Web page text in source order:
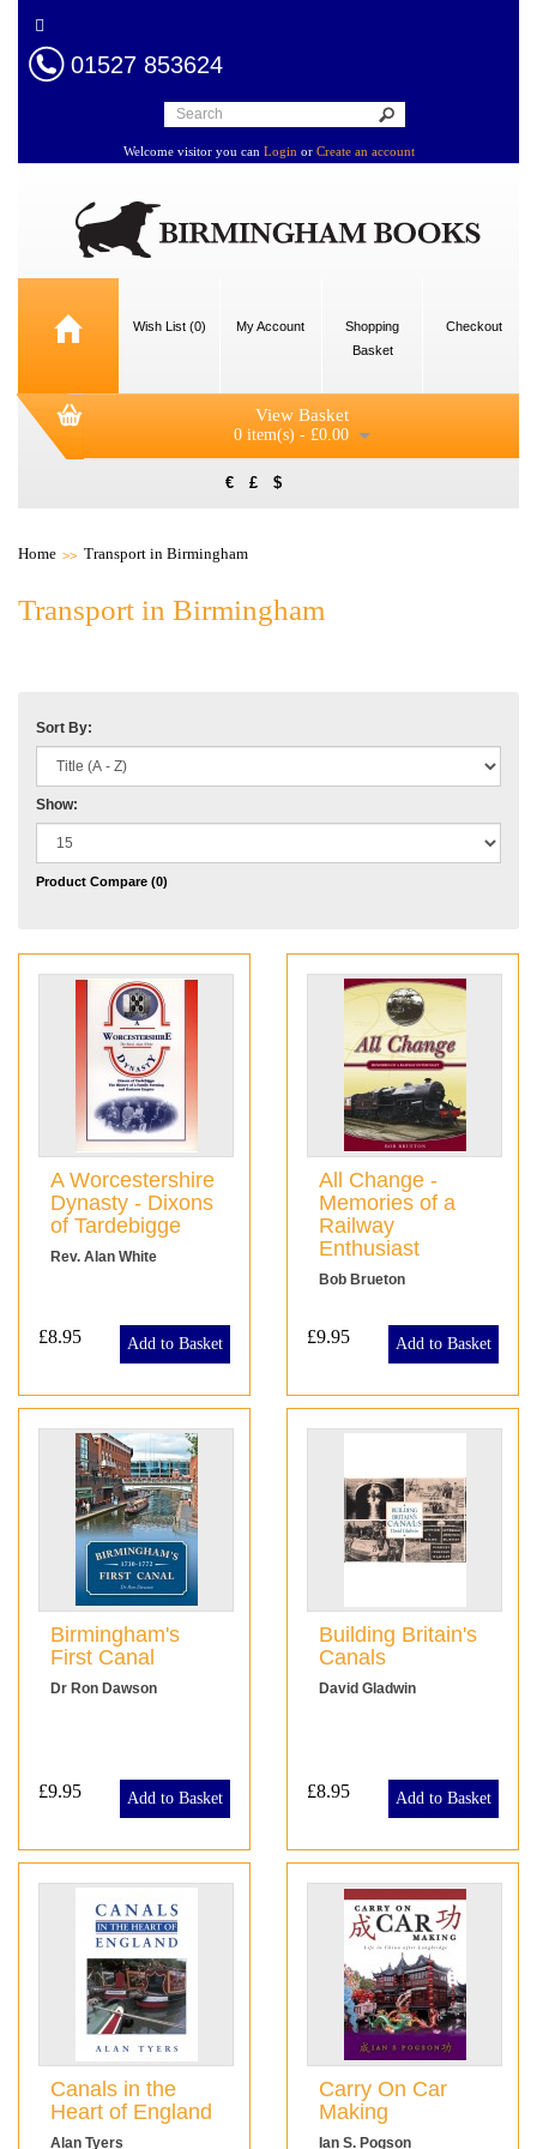
01527 853624
Welcome visitor you can Login or Create an account
Wish List (0) My Account
Shopping
Basket
Checkout
View Basket
0 item(s) - £0.00
€ £ $
Home Transport in Birmingham
Transport in Birmingham
Sort By:
Show:
Product Compare (0)
A Worcestershire
Dynasty - Dixons
of Tardebigge
Rev. Alan White
£8.95 Add to Basket
All Change -
Memories of a
Railway
Enthusiast
Bob Brueton
£9.95 Add to Basket
Birmingham's
First Canal
Dr Ron Dawson
£9.95 Add to Basket
Building Britain's
Canals
David Gladwin
£8.95 Add to Basket
Canals in the
Heart of England
Alan Tyers
Carry On Car
Making
Ian S. Pogson